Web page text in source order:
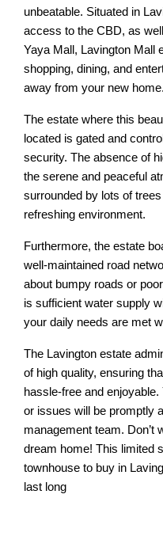
unbeatable. Situated in
access to the CBD, as
Yaya Mall, Lavington Mall
shopping, dining, and
away from your new home.
The estate where this
located is gated and
security. The absence of
the serene and peaceful
surrounded by lots of
refreshing environment.
Furthermore, the estate
well-maintained road
about bumpy roads or
is sufficient water supply
your daily needs are met
The Lavington estate
of high quality, ensuring
hassle-free and
or issues will be promptly
management team. Don’t
dream home! This limited
townhouse to buy in
last long